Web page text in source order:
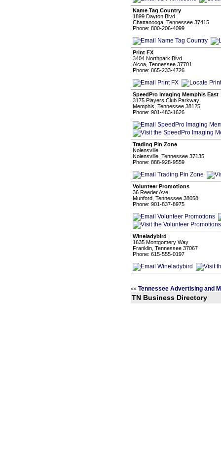
Name Tag Country
1899 Dayton Blvd
Chattanooga, Tennessee 37415
Phone: 800-206-4099
Print FX
3404 Northpark Blvd
Alcoa, Tennessee 37701
Phone: 865-233-4726
SpeedPro Imaging Memphis East
3175 Players Club Parkway
Memphis, Tennessee 38125
Phone: 901-483-1626
Trading Pin Zone
Nolensville
Nolensville, Tennessee 37135
Phone: 888-928-9559
Volunteer Promotions
36 Reeder Ave.
Munford, Tennessee 38058
Phone: 901-837-8975
Wineladybird
1635 Montgomery Way
Franklin, Tennessee 37067
Phone: 615-555-0197
<< Tennessee Advertising and
TN Business Directory